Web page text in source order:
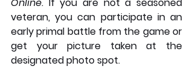
veteran, you can participate in an
early primal battle from the game or
get your picture taken at the
designated photo spot.